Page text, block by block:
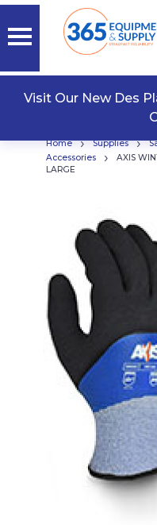
Visit Our New Des
Home › Supplies ›
Accessories
›
AXIS
LARGE